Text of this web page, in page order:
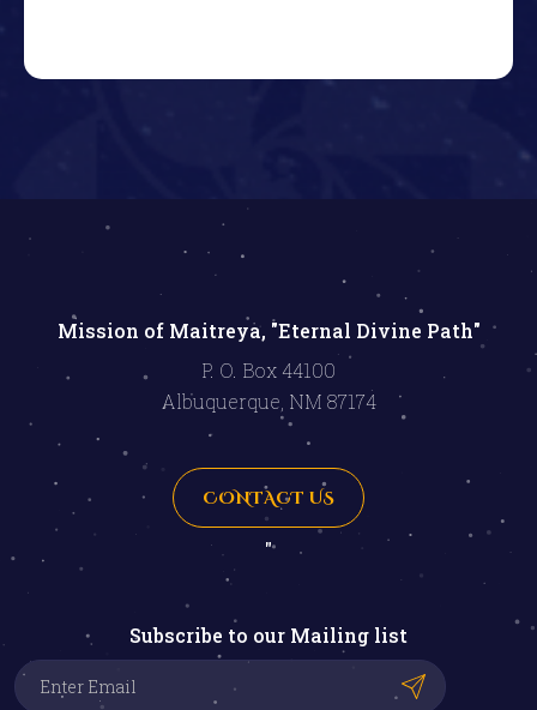
Mission of Maitreya, "Eternal Divine Path"
P. O. Box 44100
Albuquerque, NM 87174
CONTACT US
"
Subscribe to our Mailing list